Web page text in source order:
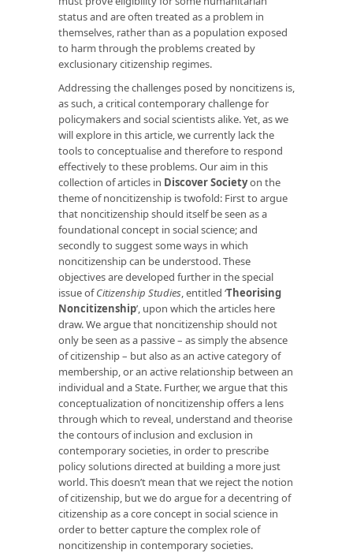
status and are often treated as a problem in
themselves, rather than as a population exposed
to harm through the problems created by
exclusionary citizenship regimes.
Addressing the challenges posed by noncitizens is,
as such, a critical contemporary challenge for
policymakers and social scientists alike. Yet, as we
will explore in this article, we currently lack the
tools to conceptualise and therefore to respond
effectively to these problems. Our aim in this
collection of articles in Discover Societyon the
theme of noncitizenship is twofold: First to argue
that noncitizenship should itself be seen as a
foundational concept in social science; and
secondly to suggest some ways in which
noncitizenship can be understood. These
objectives are developed further in the special
issue ofCitizenship Studies, entitled ‘Theorising
Noncitizenship’, upon which the articles here
draw. We argue that noncitizenship should not
only be seen as a passive – as simply the absence
of citizenship – but also as an active category of
membership, or an active relationship between an
individual and a State. Further, we argue that this
conceptualization of noncitizenship offers a lens
through which to reveal, understand and theorise
the contours of inclusion and exclusion in
contemporary societies, in order to prescribe
policy solutions directed at building a more just
world. This doesn’t mean that we reject the notion
of citizenship, but we do argue for a decentring of
citizenship as a core concept in social science in
order to better capture the complex role of
noncitizenship in contemporary societies.